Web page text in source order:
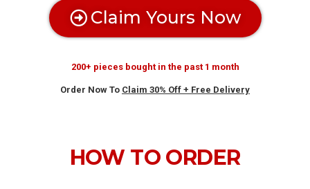
Claim Yours Now
200+ pieces bought in the past 1 month
Order Now To Claim 30% Off + Free Delivery
HOW TO ORDER